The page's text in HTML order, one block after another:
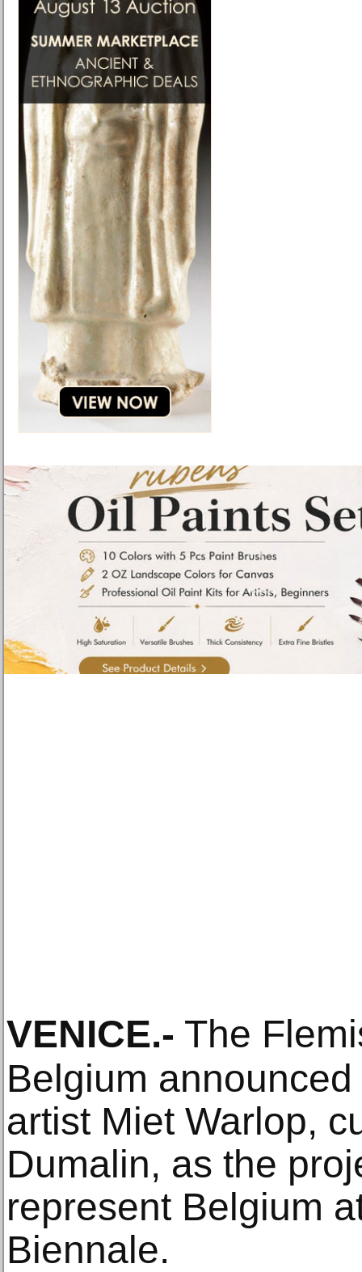
VENICE.- The
Belgium
artist Miet Warlop,
Dumalin, as the
represent Belgium
Biennale.